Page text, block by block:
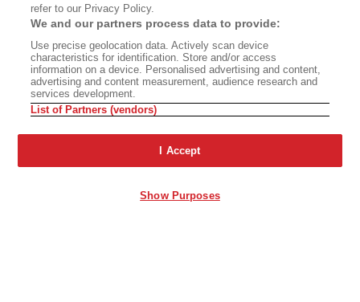
refer to our Privacy Policy.
We and our partners process data to provide:
Use precise geolocation data. Actively scan device
characteristics for identification. Store and/or access
information on a device. Personalised advertising and content,
advertising and content measurement, audience research and
services development.
List of Partners (vendors)
I Accept
Show Purposes